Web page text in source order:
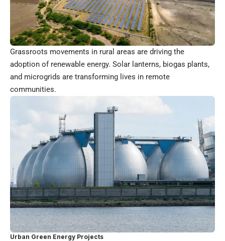
Grassroots movements in rural areas are driving the
adoption of renewable energy. Solar lanterns, biogas plants,
and microgrids are transforming lives in remote
communities.
Urban Green Energy Projects